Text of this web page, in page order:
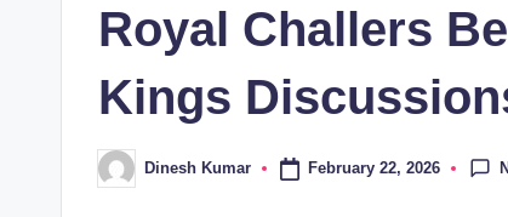
Royal Challers
Kings
Posted
by
Dinesh Kumar February 22, 2026